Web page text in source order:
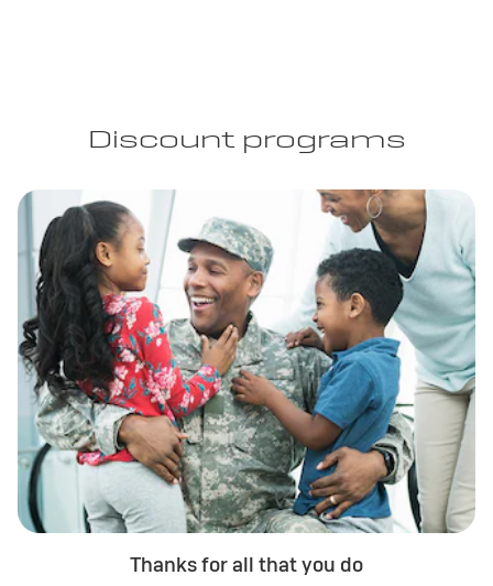
Discount programs
Thanks for all that you do